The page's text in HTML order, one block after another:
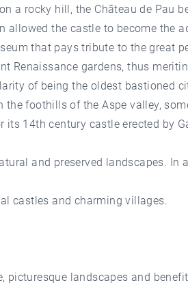
a rocky hill, the Château de Pau
allowed the castle to become the
that pays tribute to the great
Renaissance gardens, thus
of being the oldest bastioned
the foothills of the Aspe valley,
its 14th century castle erected by
and preserved landscapes. In
castles and charming villages.
picturesque landscapes and